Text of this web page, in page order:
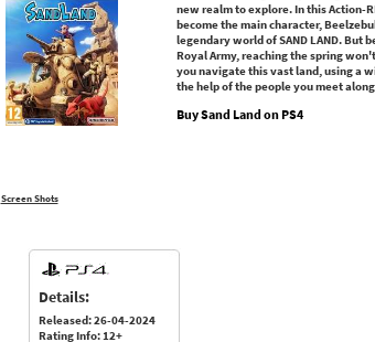
Screen Shots
new realm to explore. In this Action-
become the main character,
legendary world of SAND LAND.
Royal Army, reaching the spring
you navigate this vast land, using a
the help of the people you meet
Buy Sand Land on PS4
Details:
Released: 26-04-2024
Rating Info: 12+